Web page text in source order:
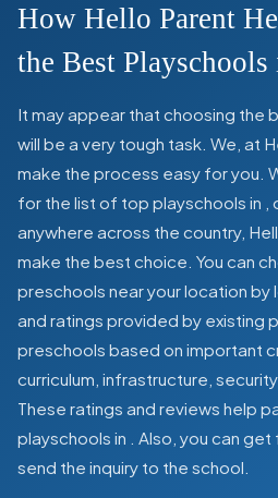
How Hello Parent
the Best Playschools
It may appear that choosing the
will be a very tough task. We, at
make the process easy for you.
for the list of top playschools in
anywhere across the country,
make the best choice. You can
preschools near your location by
and ratings provided by existing
preschools based on important
curriculum, infrastructure,
These ratings and reviews help
playschools in
. Also, you can get
send the inquiry to the school.